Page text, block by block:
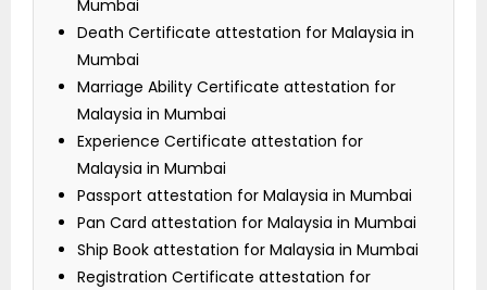
Mumbai
Death Certificate attestation for Malaysia in
Mumbai
Marriage Ability Certificate attestation for
Malaysia in Mumbai
Experience Certificate attestation for
Malaysia in Mumbai
Passport attestation for Malaysia in Mumbai
Pan Card attestation for Malaysia in Mumbai
Ship Book attestation for Malaysia in Mumbai
Registration Certificate attestation for